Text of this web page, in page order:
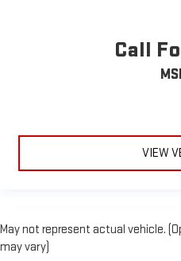
Call
VIEW
May not represent actual vehicle.
may vary)